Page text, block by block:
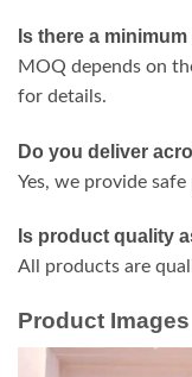
Is there a
MOQ depends on
for details.
Do you deliver
Yes, we provide
Is product quality
All products are
Product Images